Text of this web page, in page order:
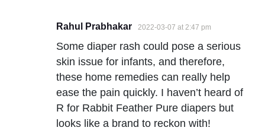
Rahul Prabhakar 2022-03-07 at 2:47 pm
Some diaper rash could pose a serious
skin issue for infants, and therefore,
these home remedies can really help
ease the pain quickly. I haven’t heard of
R for Rabbit Feather Pure diapers but
looks like a brand to reckon with!